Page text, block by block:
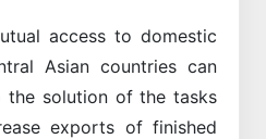
access to domestic
Asian countries can
solution of the tasks
exports of finished